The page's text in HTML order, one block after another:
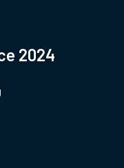
2024